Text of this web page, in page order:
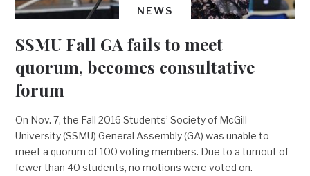
NEWS
SSMU Fall GA fails to meet
quorum, becomes consultative
forum
On Nov. 7, the Fall 2016 Students’ Society of McGill
University (SSMU) General Assembly (GA) was unable to
meet a quorum of 100 voting members. Due to a turnout of
fewer than 40 students, no motions were voted on.